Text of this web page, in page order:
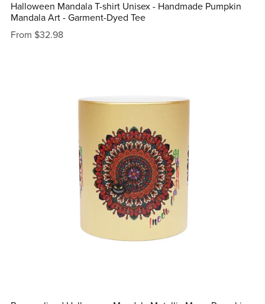
Halloween Mandala T-shirt Unisex - Handmade Pumpkin
Mandala Art - Garment-Dyed Tee
From $32.98